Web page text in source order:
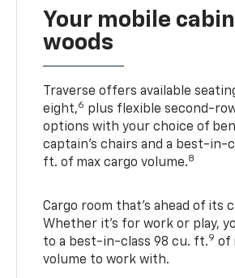
Your mobile
woods
Traverse offers available
eight,6 plus flexible second-
options with your choice of
captain’s chairs and a best-in-
ft. of max cargo volume.8
Cargo room that’s ahead of its
Whether it’s for work or play,
to a best-in-class 98 cu. ft.9 of
volume to work with.